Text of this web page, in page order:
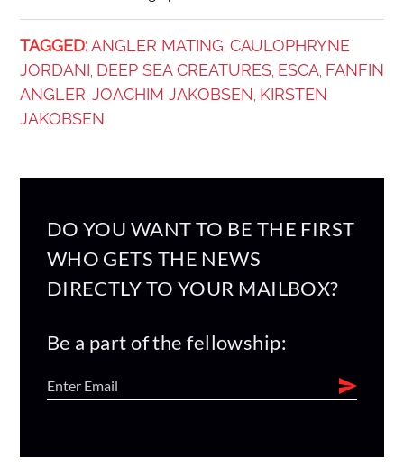
TAGGED: ANGLER MATING CAULOPHRYNE
JORDANI DEEP SEA CREATURES, ESCA, FANFIN
ANGLER JOACHIM JAKOBSEN KIRSTEN
JAKOBSEN
DO YOU WANT TO BE THE FIRST
WHO GETS THE NEWS
DIRECTLY TO YOUR MAILBOX?
Be a part of the fellowship: